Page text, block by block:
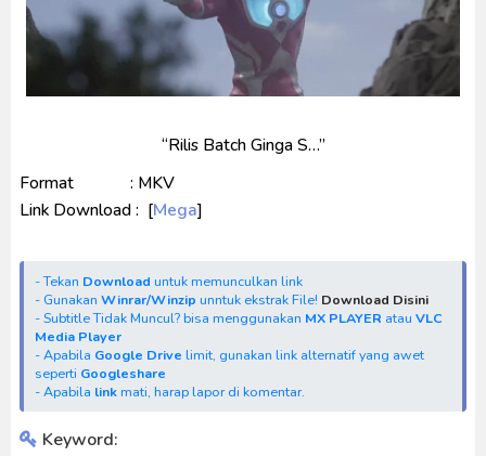
“Rilis Batch Ginga S…”
Format : MKV
Link Download : [Mega]
- Tekan Download untuk memunculkan link
- Gunakan Winrar/Winzip unntuk ekstrak File! Download Disini
- Subtitle Tidak Muncul? bisa menggunakan MX PLAYER atau VLC
Media Player
- Apabila Google Drive limit, gunakan link alternatif yang awet
seperti Googleshare
- Apabila linkmati, harap lapor di komentar.
Keyword: